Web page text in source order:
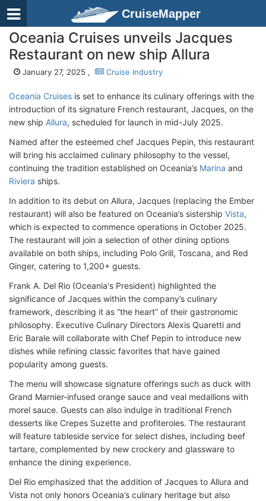
CruiseMapper
Oceania Cruises unveils Jacques
Restaurant on new ship Allura
January 27, 2025 , Cruise Industry
Oceania Cruises is set to enhance its culinary offerings with the
introduction of its signature French restaurant, Jacques, on the
new ship Allura, scheduled for launch in mid-July 2025.
Named after the esteemed chef Jacques Pepin, this restaurant
will bring his acclaimed culinary philosophy to the vessel,
continuing the tradition established on Oceania’s Marina and
Riviera ships.
In addition to its debut on Allura, Jacques (replacing the Ember
restaurant) will also be featured on Oceania’s sistership Vista,
which is expected to commence operations in October 2025.
The restaurant will join a selection of other dining options
available on both ships, including Polo Grill, Toscana, and Red
Ginger, catering to 1,200+ guests.
Frank A. Del Rio (Oceania's President) highlighted the
significance of Jacques within the company’s culinary
framework, describing it as “the heart” of their gastronomic
philosophy. Executive Culinary Directors Alexis Quaretti and
Eric Barale will collaborate with Chef Pepin to introduce new
dishes while refining classic favorites that have gained
popularity among guests.
The menu will showcase signature offerings such as duck with
Grand Marnier-infused orange sauce and veal medallions with
morel sauce. Guests can also indulge in traditional French
desserts like Crepes Suzette and profiteroles. The restaurant
will feature tableside service for select dishes, including beef
tartare, complemented by new crockery and glassware to
enhance the dining experience.
Del Rio emphasized that the addition of Jacques to Allura and
Vista not only honors Oceania’s culinary heritage but also